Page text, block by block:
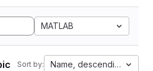
MATLAB
Sort by: Name, descending